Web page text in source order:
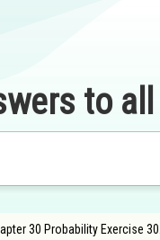
to
30 Probability Exercise